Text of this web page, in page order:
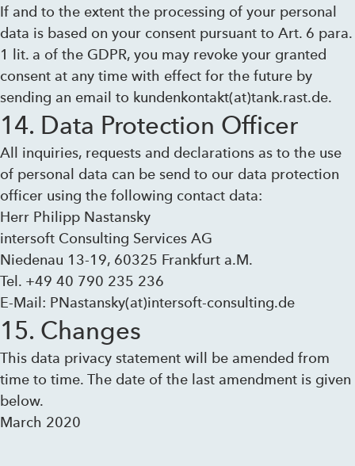
If and to the extent the processing of your personal
data is based on your consent pursuant to Art. 6 para.
1 lit. a of the GDPR, you may revoke your granted
consent at any time with effect for the future by
sending an email to kundenkontakt(at)tank.rast.de.
14. Data Protection Officer
All inquiries, requests and declarations as to the use
of personal data can be send to our data protection
officer using the following contact data:
Herr Philipp Nastansky
intersoft Consulting Services AG
Niedenau 13-19, 60325 Frankfurt a.M.
Tel. +49 40 790 235 236
E-Mail: PNastansky(at)intersoft-consulting.de
15. Changes
This data privacy statement will be amended from
time to time. The date of the last amendment is given
below.
March 2020